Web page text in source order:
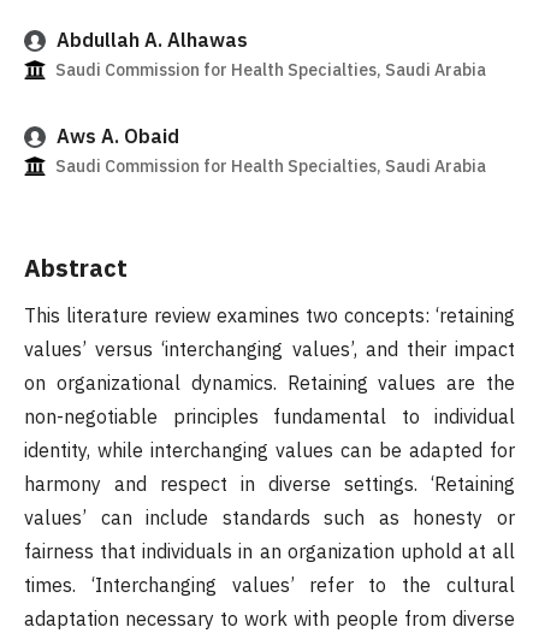
Abdullah A. Alhawas
Saudi Commission for Health Specialties, Saudi Arabia
Aws A. Obaid
Saudi Commission for Health Specialties, Saudi Arabia
Abstract
This literature review examines two concepts: ‘retaining
values’ versus ‘interchanging values’, and their impact
on organizational dynamics. Retaining values are the
non-negotiable principles fundamental to individual
identity, while interchanging values can be adapted for
harmony and respect in diverse settings. ‘Retaining
values’ can include standards such as honesty or
fairness that individuals in an organization uphold at all
times. ‘Interchanging values’ refer to the cultural
adaptation necessary to work with people from diverse